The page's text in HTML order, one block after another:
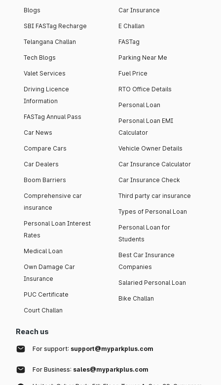
Blogs
SBI FASTag Recharge
Telangana Challan
Tech Blogs
Valet Services
Driving Licence
Information
FASTag Annual Pass
Car News
Compare Cars
Car Dealers
Boom Barriers
Comprehensive car
insurance
Personal Loan Interest
Rates
Medical Loan
Own Damage Car
Insurance
PUC Certificate
Court Challan
Car Insurance
E Challan
FASTag
Parking Near Me
Fuel Price
RTO Office Details
Personal Loan
Personal Loan EMI
Calculator
Vehicle Owner Details
Car Insurance Calculator
Car Insurance Check
Third party car insurance
Types of Personal Loan
Personal Loan for
Students
Best Car Insurance
Companies
Salaried Personal Loan
Bike Challan
Reach us
For support: support@myparkplus.com
For Business: sales@myparkplus.com